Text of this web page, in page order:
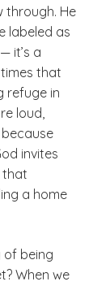
through. He
labeled as
it’s a
that
refuge in
loud,
invites
that
a home
of being
When we